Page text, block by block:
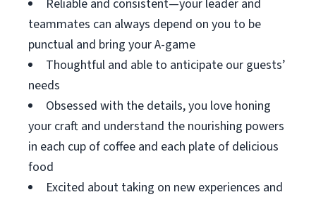
Reliable and consistent—your leader and
teammates can always depend on you to be
punctual and bring your A-game
Thoughtful and able to anticipate our guests’
needs
Obsessed with the details, you love honing
your craft and understand the nourishing powers
in each cup of coffee and each plate of delicious
food
Excited about taking on new experiences and